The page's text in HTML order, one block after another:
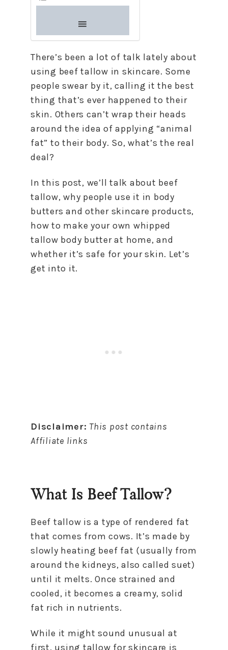
There’s been a lot of talk lately about
using beef tallow in skincare. Some
people swear by it, calling it the best
thing that’s ever happened to their
skin. Others can’t wrap their heads
around the idea of applying “animal
fat” to their body. So, what’s the real
deal?
In this post, we’ll talk about beef
tallow, why people use it in body
butters and other skincare products,
how to make your own whipped
tallow body butter at home, and
whether it’s safe for your skin. Let’s
get into it.
Disclaimer: This post contains
Affiliate links
What Is Beef Tallow?
Beef tallow is a type of rendered fat
that comes from cows. It’s made by
slowly heating beef fat (usually from
around the kidneys, also called suet)
until it melts. Once strained and
cooled, it becomes a creamy, solid
fat rich in nutrients.
While it might sound unusual at
first, using tallow for skincare is